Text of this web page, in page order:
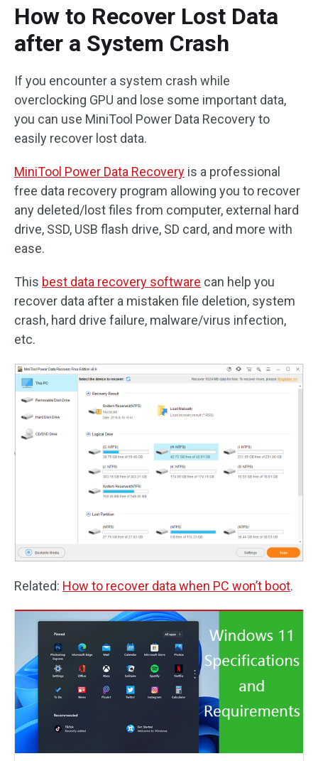
How to Recover Lost Data
after a System Crash
If you encounter a system crash while
overclocking GPU and lose some important data,
you can use MiniTool Power Data Recovery to
easily recover lost data.
MiniTool Power Data Recovery is a professional
free data recovery program allowing you to recover
any deleted/lost files from computer, external hard
drive, SSD, USB flash drive, SD card, and more with
ease.
This best data recovery software can help you
recover data after a mistaken file deletion, system
crash, hard drive failure, malware/virus infection,
etc.
Related: How to recover data when PC won’t boot.